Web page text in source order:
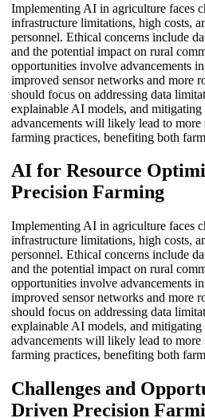
Implementing AI in agriculture faces
infrastructure limitations, high costs,
personnel. Ethical concerns include
and the potential impact on rural
opportunities involve advancements
improved sensor networks and more
should focus on addressing data
explainable AI models, and mitigating
advancements will likely lead to more
farming practices, benefiting both
AI for Resource
Precision Farming
Implementing AI in agriculture faces
infrastructure limitations, high costs,
personnel. Ethical concerns include
and the potential impact on rural
opportunities involve advancements
improved sensor networks and more
should focus on addressing data
explainable AI models, and mitigating
advancements will likely lead to more
farming practices, benefiting both
Challenges and
Driven Precision